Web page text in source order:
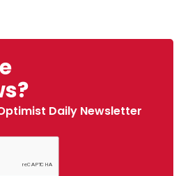
Daily Newsletter